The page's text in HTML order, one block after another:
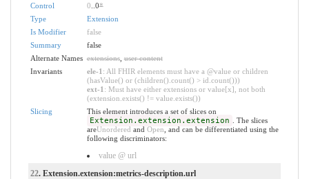
Control 0 ..0*
Type
Extension
Is Modifier
false
Summary
false
Alternate Names extensions,user content
Invariants
ele-1 : All FHIR elements must have a @value or children
(hasValue() or (children().count() > id.count()))
ext-1 : Must have either extensions or value[x], not both
(extension.exists() != value.exists())
Slicing
This element introduces a set of slices on
Extension.extension.extension
. The slices
areUnordered and Open , and can be differentiated using the
following discriminators:
value @ url
22. Extension.extension:metrics-description.url